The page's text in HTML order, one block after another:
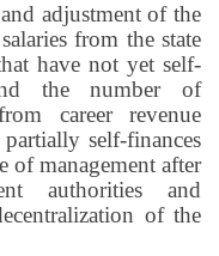
adjustment of the
from the state
have not yet self-
the number of
career revenue
self-finances
of management after
authorities and
of the